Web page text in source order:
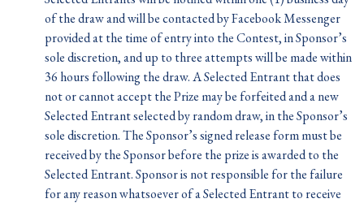
of the draw and will be contacted by Facebook Messenger
provided at the time of entry into the Contest, in Sponsor’s
sole discretion, and up to three attempts will be made within
36 hours following the draw. A Selected Entrant that does
not or cannot accept the Prize may be forfeited and a new
Selected Entrant selected by random draw, in the Sponsor’s
sole discretion. The Sponsor’s signed release form must be
received by the Sponsor before the prize is awarded to the
Selected Entrant. Sponsor is not responsible for the failure
for any reason whatsoever of a Selected Entrant to receive